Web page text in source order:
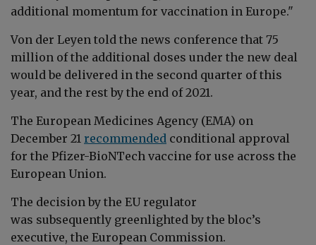
additional momentum for vaccination in Europe."
Von der Leyen told the news conference that 75
million of the additional doses under the new deal
would be delivered in the second quarter of this
year, and the rest by the end of 2021.
The European Medicines Agency (EMA) on
December 21 recommended conditional approval
for the Pfizer-BioNTech vaccine for use across the
European Union.
The decision by the EU regulator
was subsequently greenlighted by the bloc’s
executive, the European Commission.